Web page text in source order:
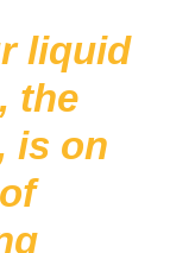
liquid
the
is on